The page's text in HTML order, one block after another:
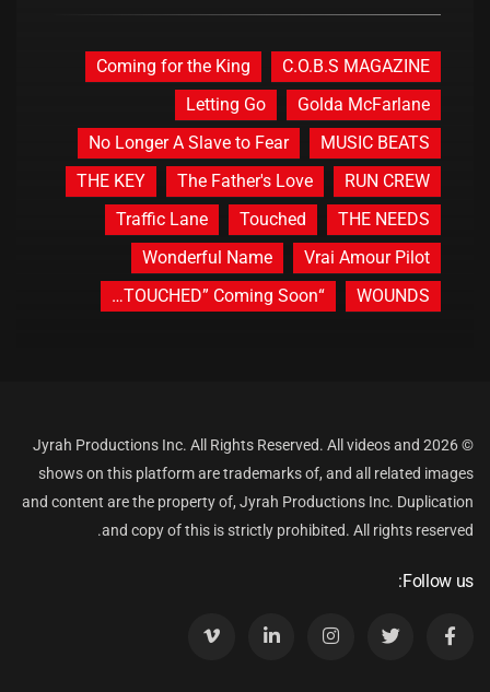
C.O.B.S MAGAZINE
Coming for the King
Golda McFarlane
Letting Go
MUSIC BEATS
No Longer A Slave to Fear
RUN CREW
The Father's Love
THE KEY
THE NEEDS
Touched
Traffic Lane
Vrai Amour Pilot
Wonderful Name
WOUNDS
“TOUCHED” Coming Soon…
© 2026 Jyrah Productions Inc. All Rights Reserved. All videos and
shows on this platform are trademarks of, and all related images
and content are the property of, Jyrah Productions Inc. Duplication
and copy of this is strictly prohibited. All rights reserved.
Follow us: